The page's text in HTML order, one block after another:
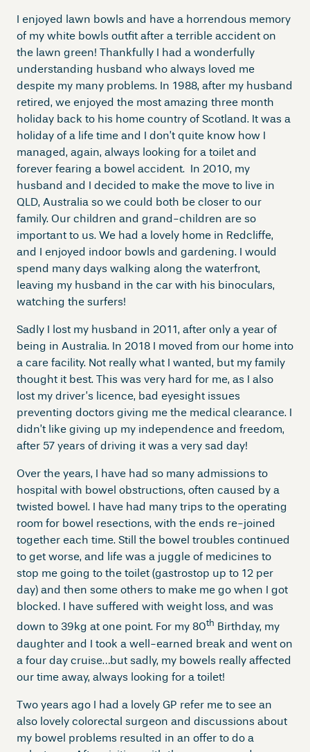
I enjoyed lawn bowls and have a horrendous memory
of my white bowls outfit after a terrible accident on
the lawn green! Thankfully I had a wonderfully
understanding husband who always loved me
despite my many problems. In 1988, after my husband
retired, we enjoyed the most amazing three month
holiday back to his home country of Scotland. It was a
holiday of a life time and I don’t quite know how I
managed, again, always looking for a toilet and
forever fearing a bowel accident. In 2010, my
husband and I decided to make the move to live in
QLD, Australia so we could both be closer to our
family. Our children and grand-children are so
important to us. We had a lovely home in Redcliffe,
and I enjoyed indoor bowls and gardening. I would
spend many days walking along the waterfront,
leaving my husband in the car with his binoculars,
watching the surfers!
Sadly I lost my husband in 2011, after only a year of
being in Australia. In 2018 I moved from our home into
a care facility. Not really what I wanted, but my family
thought it best. This was very hard for me, as I also
lost my driver’s licence, bad eyesight issues
preventing doctors giving me the medical clearance. I
didn’t like giving up my independence and freedom,
after 57 years of driving it was a very sad day!
Over the years, I have had so many admissions to
hospital with bowel obstructions, often caused by a
twisted bowel. I have had many trips to the operating
room for bowel resections, with the ends re-joined
together each time. Still the bowel troubles continued
to get worse, and life was a juggle of medicines to
stop me going to the toilet (gastrostop up to 12 per
day) and then some others to make me go when I got
blocked. I have suffered with weight loss, and was
down to 39kg at one point. For my 80th Birthday, my
daughter and I took a well-earned break and went on
a four day cruise…but sadly, my bowels really affected
our time away, always looking for a toilet!
Two years ago I had a lovely GP refer me to see an
also lovely colorectal surgeon and discussions about
my bowel problems resulted in an offer to do a